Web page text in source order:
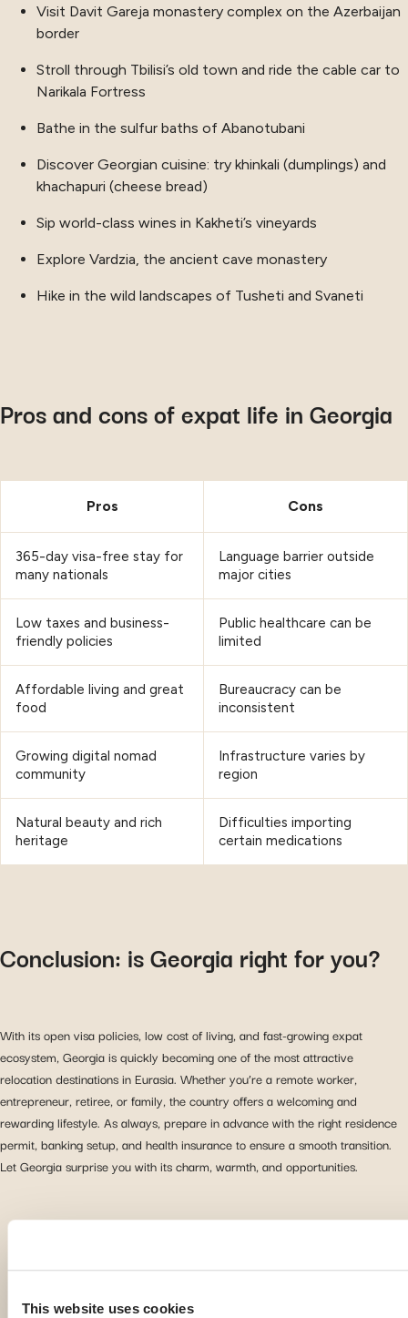
This website uses cookies
Visit Davit Gareja monastery complex on the Azerbaijan
border
Stroll through Tbilisi’s old town and ride the cable car to
Narikala Fortress
Bathe in the sulfur baths of Abanotubani
Discover Georgian cuisine: try khinkali (dumplings) and
khachapuri (cheese bread)
Sip world-class wines in Kakheti’s vineyards
Explore Vardzia, the ancient cave monastery
Hike in the wild landscapes of Tusheti and Svaneti
Pros and cons of expat life in Georgia
Pros Cons
365-day visa-free stay for
many nationals
Language barrier outside
major cities
Low taxes and business-
friendly policies
Public healthcare can be
limited
Affordable living and great
food
Bureaucracy can be
inconsistent
Growing digital nomad
community
Infrastructure varies by
region
Natural beauty and rich
heritage
Difficulties importing
certain medications
Conclusion: is Georgia right for you?
With its open visa policies, low cost of living, and fast-growing expat
ecosystem, Georgia is quickly becoming one of the most attractive
relocation destinations in Eurasia. Whether you’re a remote worker,
entrepreneur, retiree, or family, the country offers a welcoming and
rewarding lifestyle. As always, prepare in advance with the right residence
permit, banking setup, and health insurance to ensure a smooth transition.
Let Georgia surprise you with its charm, warmth, and opportunities.